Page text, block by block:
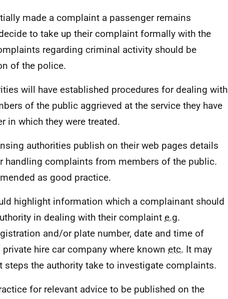
made a complaint a passenger remains
to take up their complaint formally with the
regarding criminal activity should be
of the police.
will have established procedures for dealing with
of the public aggrieved at the service they have
in which they were treated.
authorities publish on their web pages details
handling complaints from members of the public.
as good practice.
highlight information which a complainant should
in dealing with their complaint e.g.
and/or plate number, date and time of
hire car company where known etc. It may
steps the authority take to investigate complaints.
for relevant advice to be published on the